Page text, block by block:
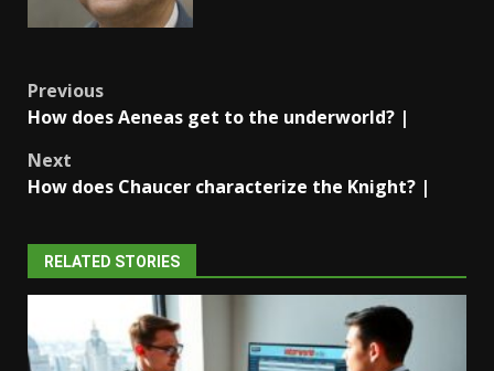
Post
Previous
How does Aeneas get to the underworld? |
Next
How does Chaucer characterize the Knight? |
RELATED STORIES